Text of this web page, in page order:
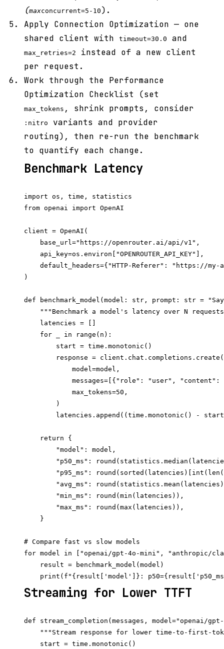
(maxconcurrent=5-10 ).
Apply Connection Optimization — one
shared client with
timeout=30.0 and
max_retries=2
instead of a new client
per request.
Work through the Performance
Optimization Checklist (set
max_tokens , shrink prompts, consider
:nitro
variants and provider
routing), then re-run the benchmark
to quantify each change.
Benchmark Latency
import os, time, statistics
from openai import OpenAI
client = OpenAI(
    base_url="https://openrouter.ai/api/v1",
    api_key=os.environ["OPENROUTER_API_KEY"],
default_headers={"HTTP-Referer": "https://
)
def benchmark_model(model: str, prompt: str =
"""Benchmark a model's latency over N
    latencies = []
    for _ in range(n):
        start = time.monotonic()
        response = client.chat.completions.create(
            model=model,
messages=[{"role": "user", "content":
            max_tokens=50,
        )
latencies.append((time.monotonic() -
    return {
        "model": model,
"p50_ms":
"p95_ms":
"avg_ms":
        "min_ms": round(min(latencies)),
        "max_ms": round(max(latencies)),
    }
# Compare fast vs slow models
for model in ["openai/gpt-4o-mini", "anthropic/
    result = benchmark_model(model)
Streaming for Lower TTFT
def stream_completion(messages, model="openai/
"""Stream response for lower time-to-first-
    start = time.monotonic()